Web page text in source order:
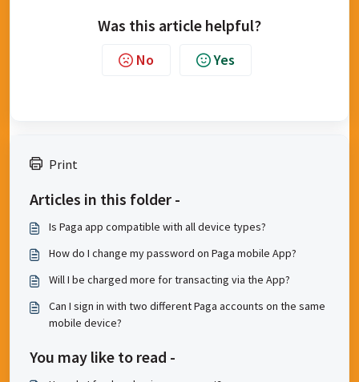
Was this article helpful?
No Yes
Print
Articles in this folder -
Is Paga app compatible with all device types?
How do I change my password on Paga mobile App?
Will I be charged more for transacting via the App?
Can I sign in with two different Paga accounts on the same
mobile device?
You may like to read -